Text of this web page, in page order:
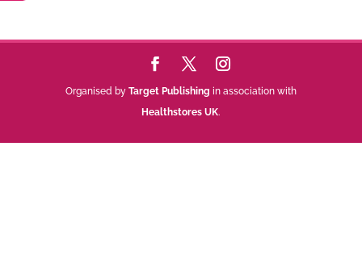
Organised by Target Publishing in association with
Healthstores UK.